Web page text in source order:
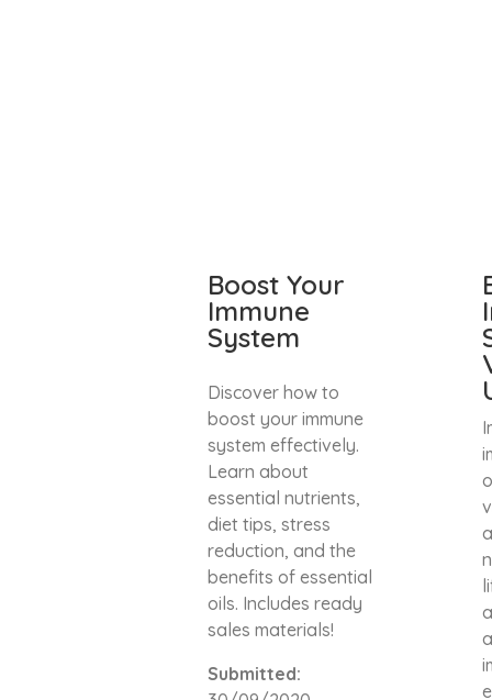
Boost Your
Immune
System
Discover how to
boost your immune
system effectively.
Learn about
essential nutrients,
diet tips, stress
reduction, and the
benefits of essential
oils. Includes ready
sales materials!
Submitted: